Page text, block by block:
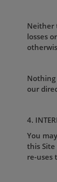
Neither
losses
our
4.
You
this
re-uses